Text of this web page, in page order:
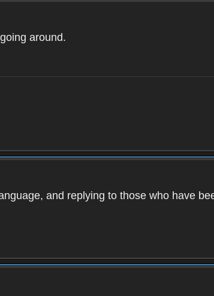
around.
and replying to those who have